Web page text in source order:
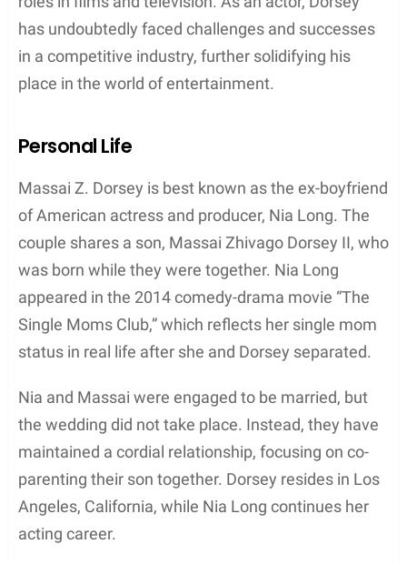
Notable Credits
Massai Z. Dorsey is a talented African-American
actor who has several notable credits to his name.
andThe Single Moms Club (2014)
character named Rick.
While Massai Z. Dorsey is mostly recognized for his
connection to the famous American actress Nia
Long, he has proven his acting abilities in other
projects as well. For instance, some of his ex-
fiancée’s classic films includeBoyz N The Hood,
As an actor, Massai Z. Dorsey has demonstrated
versatility and persistence in the competitive film
industry.